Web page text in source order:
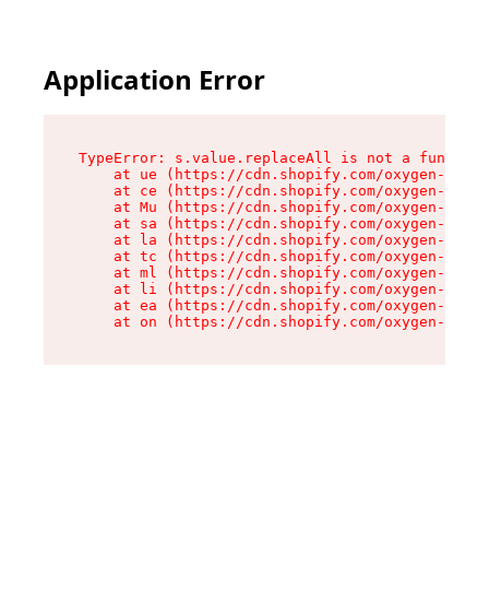
Application Error
TypeError: s.value.replaceAll is not a function
at ue (https://cdn.shopify.com/oxygen-v2/
at ce (https://cdn.shopify.com/oxygen-v2/
at Mu (https://cdn.shopify.com/oxygen-v2/
at sa (https://cdn.shopify.com/oxygen-v2/
at la (https://cdn.shopify.com/oxygen-v2/
at tc (https://cdn.shopify.com/oxygen-v2/
at ml (https://cdn.shopify.com/oxygen-v2/
at li (https://cdn.shopify.com/oxygen-v2/
at ea (https://cdn.shopify.com/oxygen-v2/
at on (https://cdn.shopify.com/oxygen-v2/